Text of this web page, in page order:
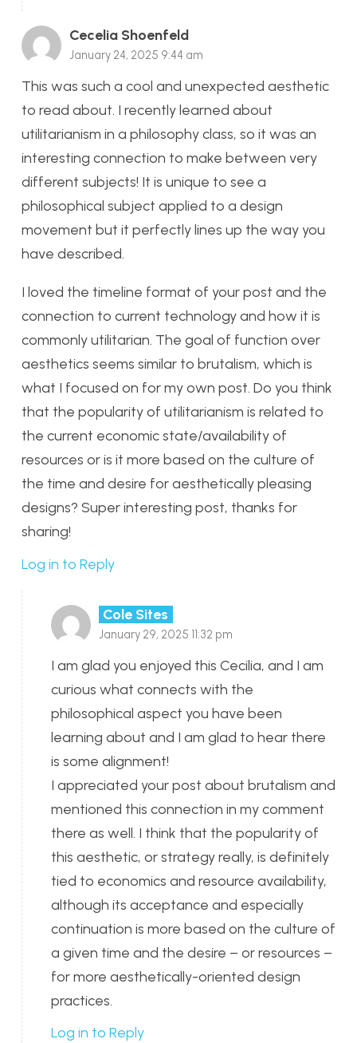
Cecelia Shoenfeld
January 24, 2025 9:44 am
This was such a cool and unexpected aesthetic
to read about. I recently learned about
utilitarianism in a philosophy class, so it was an
interesting connection to make between very
different subjects! It is unique to see a
philosophical subject applied to a design
movement but it perfectly lines up the way you
have described.
I loved the timeline format of your post and the
connection to current technology and how it is
commonly utilitarian. The goal of function over
aesthetics seems similar to brutalism, which is
what I focused on for my own post. Do you think
that the popularity of utilitarianism is related to
the current economic state/availability of
resources or is it more based on the culture of
the time and desire for aesthetically pleasing
designs? Super interesting post, thanks for
sharing!
Log in to Reply
Cole Sites
January 29, 2025 11:32 pm
I am glad you enjoyed this Cecilia, and I am
curious what connects with the
philosophical aspect you have been
learning about and I am glad to hear there
is some alignment!
I appreciated your post about brutalism and
mentioned this connection in my comment
there as well. I think that the popularity of
this aesthetic, or strategy really, is definitely
tied to economics and resource availability,
although its acceptance and especially
continuation is more based on the culture of
a given time and the desire – or resources –
for more aesthetically-oriented design
practices.
Log in to Reply